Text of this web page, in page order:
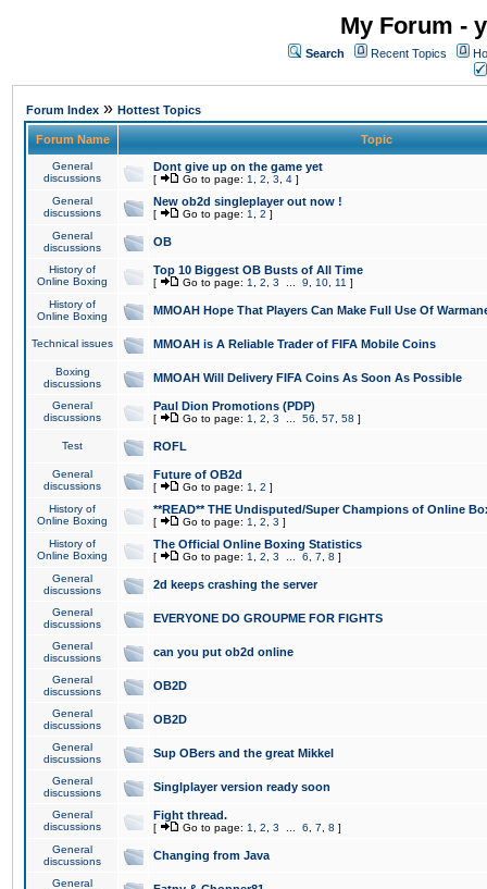
My Forum -
Search Recent Topics
Forum Index » Hottest Topics
Forum Name Topic
General
discussions
Dont give up on the game yet
[ Go to page: 1 2 3 4 ]
General
discussions
New ob2d singleplayer out now !
[ Go to page: 1 2 ]
General
discussions
OB
History of
Online Boxing
Top 10 Biggest OB Busts of All Time
[ Go to page: 1 2 3 9 10 11 ]
History of
Online Boxing
MMOAH Hope That Players Can Make Full Use Of
Technical issues MMOAH is A Reliable Trader of FIFA Mobile Coins
Boxing
discussions
MMOAH Will Delivery FIFA Coins As Soon As Possible
General
discussions
Paul Dion Promotions (PDP)
[ Go to page: 1 2 3 56 57 58 ]
Test ROFL
General
discussions
Future of OB2d
[ Go to page: 1 2 ]
History of
Online Boxing
**READ** THE Undisputed/Super Champions of Online
[ Go to page: 1 2 3 ]
History of
Online Boxing
The Official Online Boxing Statistics
[ Go to page: 1 2 3 6 7 8 ]
General
discussions
2d keeps crashing the server
General
discussions
EVERYONE DO GROUPME FOR FIGHTS
General
discussions
can you put ob2d online
General
discussions
OB2D
General
discussions
OB2D
General
discussions
Sup OBers and the great Mikkel
General
discussions
Singlplayer version ready soon
General
discussions
Fight thread.
[ Go to page: 1 2 3 6 7 8 ]
General
discussions
Changing from Java
General